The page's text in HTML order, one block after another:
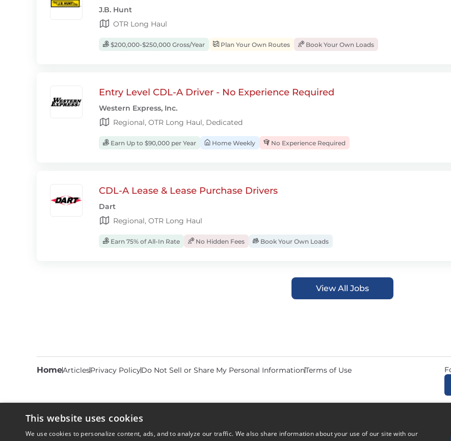
J.B. Hunt
OTR Long Haul
$200,000-$250,000 Gross/Year Plan Your Own Routes Book Your Own Loads
Entry Level CDL-A Driver - No Experience Required
Western Express, Inc.
Regional, OTR Long Haul, Dedicated
Earn Up to $90,000 per Year Home Weekly No Experience Required
CDL-A Lease & Lease Purchase Drivers
Dart
Regional, OTR Long Haul
Earn 75% of All-In Rate No Hidden Fees Book Your Own Loads
View All Jobs
HomeArticlesPrivacy PolicyDo Not Sell or Share My Personal InformationTerms of Use
© 2026 Copyright CDL
This website uses cookies
We use cookies to personalize content, ads, and to analyze our traffic. We also share information about your use of our site with our